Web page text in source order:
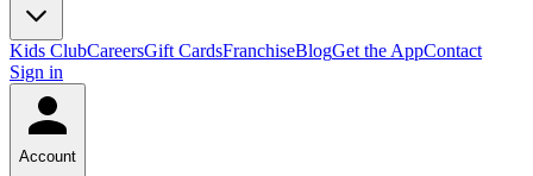
Kids ClubCareersGift CardsFranchiseBlogGet the AppContact
Sign in
Account